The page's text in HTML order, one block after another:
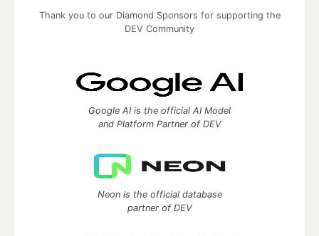
Thank you to our Diamond Sponsors for supporting the
DEV Community
Google AI is the official AI Model
and Platform Partner of DEV
Neon is the official database
partner of DEV